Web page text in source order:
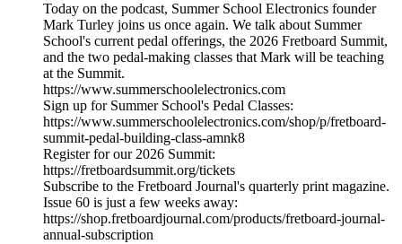
Today on the podcast, Summer School Electronics founder
Mark Turley joins us once again. We talk about Summer
School's current pedal offerings, the 2026 Fretboard Summit,
and the two pedal-making classes that Mark will be teaching
at the Summit.
https://www.summerschoolelectronics.com
Sign up for Summer School's Pedal Classes:
https://www.summerschoolelectronics.com/shop/p/fretboard-
summit-pedal-building-class-amnk8
Register for our 2026 Summit:
https://fretboardsummit.org/tickets
Subscribe to the Fretboard Journal's quarterly print magazine.
Issue 60 is just a few weeks away:
https://shop.fretboardjournal.com/products/fretboard-journal-
annual-subscription